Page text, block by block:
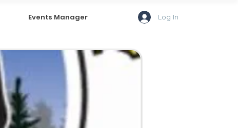
Events Manager
Log In